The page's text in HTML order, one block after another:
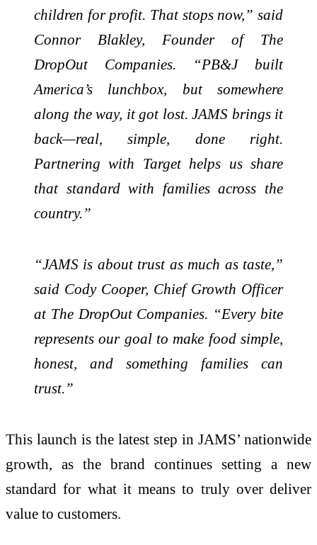
children for profit. That stops now,” said
Connor Blakley, Founder of The
DropOut Companies. “PB&J built
America’s lunchbox, but somewhere
along the way, it got lost. JAMS brings it
back—real, simple, done right.
Partnering with Target helps us share
that standard with families across the
country.”
“JAMS is about trust as much as taste,”
said Cody Cooper, Chief Growth Officer
at The DropOut Companies. “Every bite
represents our goal to make food simple,
honest, and something families can
trust.”
This launch is the latest step in JAMS’ nationwide
growth, as the brand continues setting a new
standard for what it means to truly over deliver
value to customers.